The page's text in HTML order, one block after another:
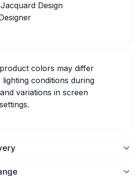
Design
colors may differ
conditions during
variations in screen